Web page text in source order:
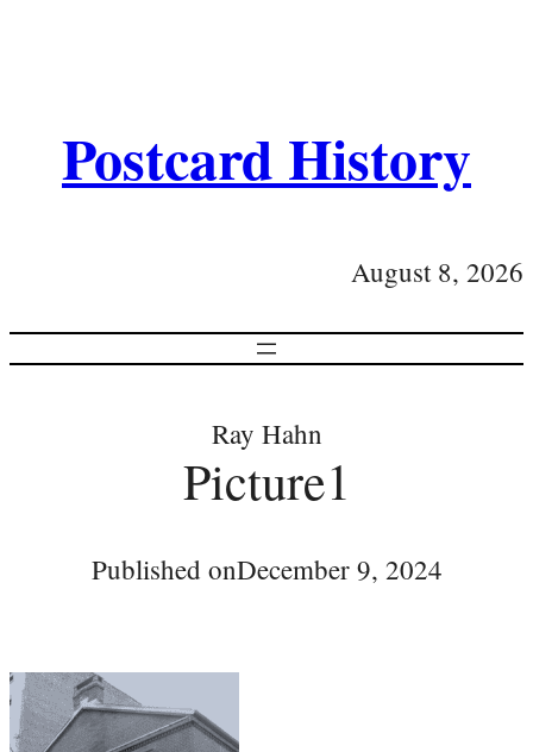
Postcard History
August 8, 2026
Ray Hahn
Picture1
Published onDecember 9, 2024